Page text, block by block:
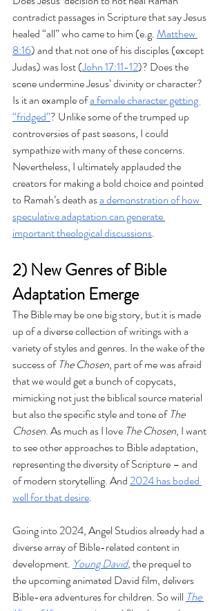
contradict passages in Scripture that say Jesus
healed “all” who came to him (e.g. Matthew
8:16) and that not one of his disciples (except
Judas) was lost (John 17:11-12)? Does the
scene undermine Jesus’ divinity or character?
Is it an example of a female character getting
“fridged”? Unlike some of the trumped up
controversies of past seasons, I could
sympathize with many of these concerns.
Nevertheless, I ultimately applauded the
creators for making a bold choice and pointed
to Ramah’s death as a demonstration of how
speculative adaptation can generate
important theological discussions.
2) New Genres of Bible
Adaptation Emerge
The Bible may be one big story, but it is made
up of a diverse collection of writings with a
variety of styles and genres. In the wake of the
success of The Chosen, part of me was afraid
that we would get a bunch of copycats,
mimicking not just the biblical source material
but also the specific style and tone of The
Chosen. As much as I love The Chosen, I want
to see other approaches to Bible adaptation,
representing the diversity of Scripture – and
of modern storytelling. And 2024 has boded
well for that desire.
Going into 2024, Angel Studios already had a
diverse array of Bible-related content in
development. Young David, the prequel to
the upcoming animated David film, delivers
Bible-era adventures for children. So will The